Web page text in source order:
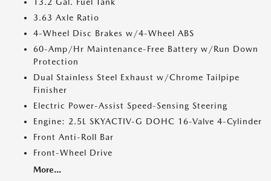
3.63 Axle Ratio
4-Wheel Disc Brakes w/4-Wheel ABS
60-Amp/Hr Maintenance-Free Battery w/Run Down
Protection
Dual Stainless Steel Exhaust w/Chrome Tailpipe
Finisher
Electric Power-Assist Speed-Sensing Steering
Engine: 2.5L SKYACTIV-G DOHC 16-Valve 4-Cylinder
Front Anti-Roll Bar
Front-Wheel Drive
More...